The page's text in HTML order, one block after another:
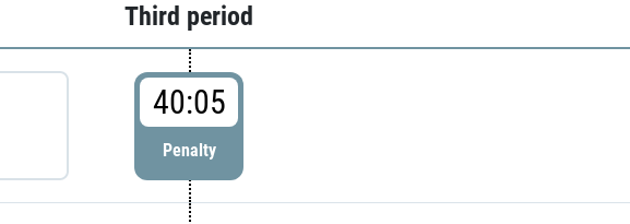
Third period
40:05
Penalty